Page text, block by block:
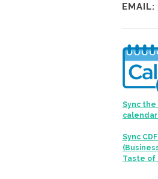
EMAIL:
Sync the
Sync
Taste of